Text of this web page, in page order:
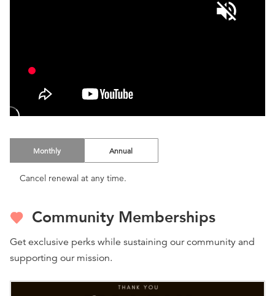
volume_off
Monthly Annual
Cancel renewal at any time.
Community Memberships
Get exclusive perks while sustaining our community and
supporting our mission.